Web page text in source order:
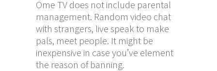
Ome TV does not include parental
management. Random video chat
with strangers, live speak to make
pals, meet people. It might be
inexpensive in case you’ve element
the reason of banning.